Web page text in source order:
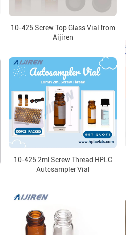
10-425 Screw Top Glass Vial from
Aijiren
10-425 2ml Screw Thread HPLC
Autosampler Vial